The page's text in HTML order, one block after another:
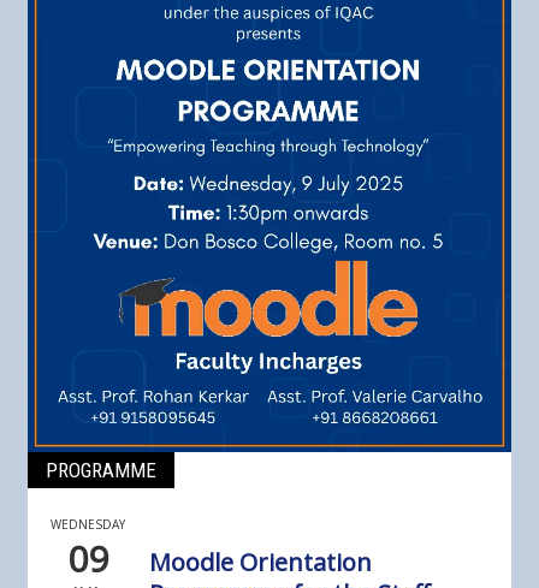
PROGRAMME
WEDNESDAY
09
Moodle Orientation